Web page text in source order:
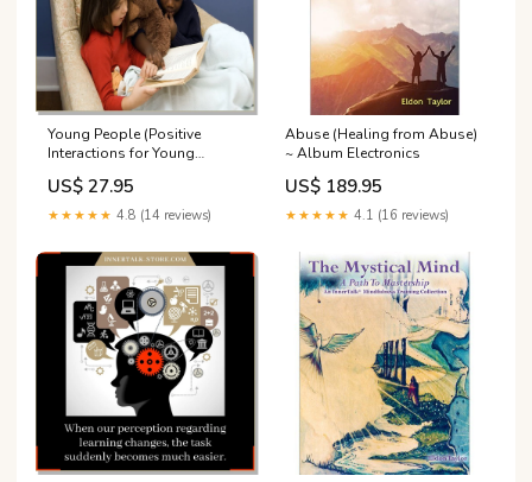
Young People (Positive
Interactions for Young
People) Singles
US$ 27.95
★★★★★ 4.8 (14 reviews)
Abuse (Healing from Abuse)
~ Album Electronics
US$ 189.95
★★★★★ 4.1 (16 reviews)